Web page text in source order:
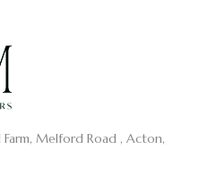
Melford Road , Acton,